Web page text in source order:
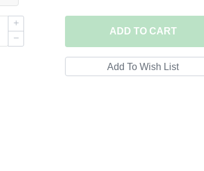
ADD TO CART